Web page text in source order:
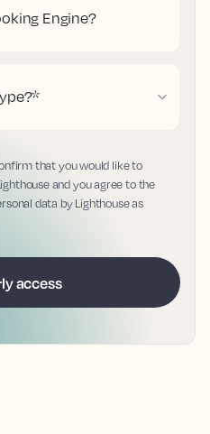
Engine?
*
that you would like to
and you agree to the
data by Lighthouse as